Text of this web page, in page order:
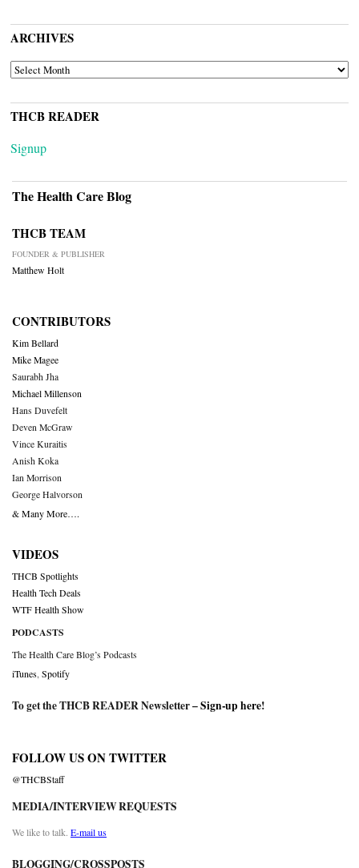
ARCHIVES
ARCHIVES
THCB READER
Signup
The Health Care Blog
THCB TEAM
FOUNDER & PUBLISHER
Matthew Holt
CONTRIBUTORS
Kim Bellard
Mike Magee
Saurabh Jha
Michael Millenson
Hans Duvefelt
Deven McGraw
Vince Kuraitis
Anish Koka
Ian Morrison
George Halvorson
& Many More….
VIDEOS
THCB Spotlights
Health Tech Deals
WTF Health Show
PODCASTS
The Health Care Blog’s Podcasts
iTunes Spotify
To get the THCB READER Newsletter –Sign-up here!
FOLLOW US ON TWITTER
@THCBStaff
MEDIA/INTERVIEW REQUESTS
We like to talk. E-mail us
BLOGGING/CROSSPOSTS